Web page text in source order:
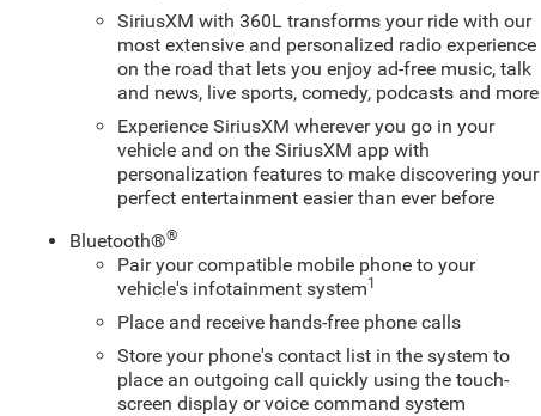
SiriusXM with 360L transforms your ride with our
most extensive and personalized radio experience
on the road that lets you enjoy ad-free music, talk
and news, live sports, comedy, podcasts and more
Experience SiriusXM wherever you go in your
vehicle and on the SiriusXM app with
personalization features to make discovering your
perfect entertainment easier than ever before
Bluetooth®®
Pair your compatible mobile phone to your
vehicle's infotainment system1
Place and receive hands-free phone calls
Store your phone's contact list in the system to
place an outgoing call quickly using the touch-
screen display or voice command system